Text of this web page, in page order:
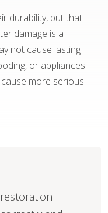
durability, but that
damage is a
not cause lasting
or appliances—
more serious